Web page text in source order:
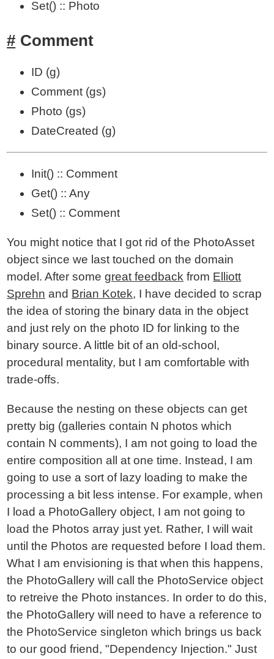
Set() :: Photo
Comment
ID (g)
Comment (gs)
Photo (gs)
DateCreated (g)
Init() :: Comment
Get() :: Any
Set() :: Comment
You might notice that I got rid of the PhotoAsset
object since we last touched on the domain
model. After somegreat feedback from Elliott
Sprehn and Brian Kotek, I have decided to scrap
the idea of storing the binary data in the object
and just rely on the photo ID for linking to the
binary source. A little bit of an old-school,
procedural mentality, but I am comfortable with
trade-offs.
Because the nesting on these objects can get
pretty big (galleries contain N photos which
contain N comments), I am not going to load the
entire composition all at one time. Instead, I am
going to use a sort of lazy loading to make the
processing a bit less intense. For example, when
I load a PhotoGallery object, I am not going to
load the Photos array just yet. Rather, I will wait
until the Photos are requested before I load them.
What I am envisioning is that when this happens,
the PhotoGallery will call the PhotoService object
to retreive the Photo instances. In order to do this,
the PhotoGallery will need to have a reference to
the PhotoService singleton which brings us back
to our good friend, "Dependency Injection." Just